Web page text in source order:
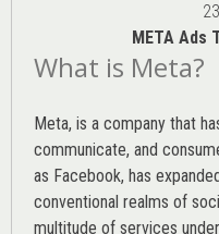
META Ads
What is Meta?
Meta, is a company that
communicate, and
as Facebook, has
conventional realms of
multitude of services